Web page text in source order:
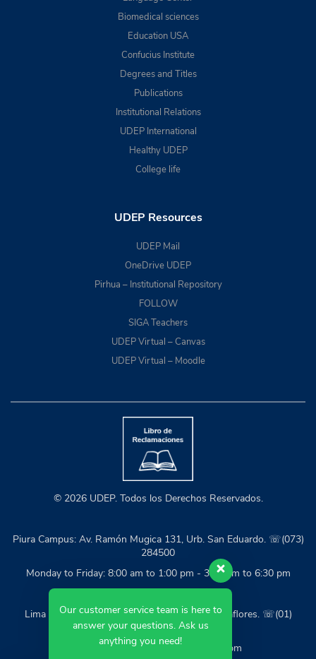
Biomedical sciences
Education USA
Confucius Institute
Degrees and Titles
Publications
Institutional Relations
UDEP International
Healthy UDEP
College life
UDEP Resources
UDEP Mail
OneDrive UDEP
Pirhua – Institutional Repository
FOLLOW
SIGA Teachers
UDEP Virtual – Canvas
UDEP Virtual – Moodle
© 2026 UDEP. Todos los Derechos Reservados.
Piura Campus: Av. Ramón Mugica 131, Urb. San Eduardo. ☏(073)
284500
Monday to Friday: 8:00 am to 1:00 pm - 3:30 pm to 6:30 pm
Lima Campus: Calle Mártir José Olaya 162, Miraflores. ☏(01)
2139600
Monday to Friday: 9:00 am to 6:00 pm
Our customer service team is here to
answer your questions. Ask us
anything you need!